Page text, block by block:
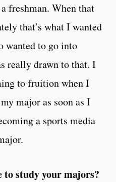
freshman. When that
that’s what I wanted
wanted to go into
really drawn to that. I
to fruition when I
major as soon as I
a sports media
to study your majors?